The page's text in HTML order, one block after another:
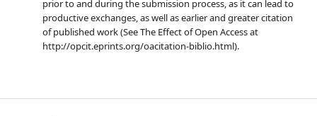
prior to and during the submission process, as it can lead to
productive exchanges, as well as earlier and greater citation
of published work (See The Effect of Open Access at
http://opcit.eprints.org/oacitation-biblio.html).